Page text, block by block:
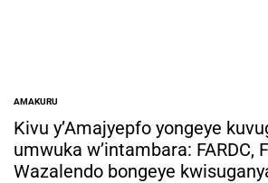
POSTED
IN
AMAKURU
Kivu y’Amajyepfo yongeye
umwuka w’intambara: FARDC,
Wazalendo bongeye